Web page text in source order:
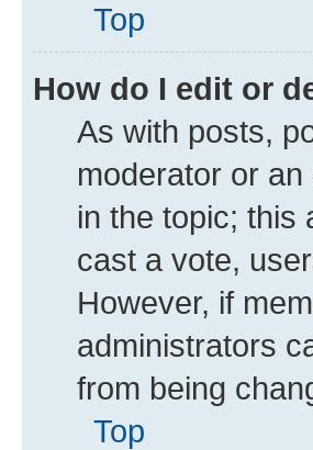
Top
How do I edit or
As with posts,
moderator or
in the topic; this
cast a vote,
However, if
administrators
from being
Top